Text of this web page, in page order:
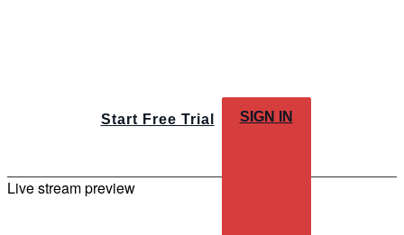
Start Free Trial SIGN IN
Live stream preview